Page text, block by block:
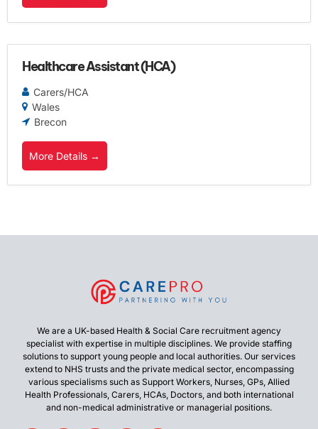
Healthcare Assistant (HCA)
Carers/HCA
Wales
Brecon
More Details
We are a UK-based Health & Social Care recruitment agency
specialist with expertise in multiple disciplines. We provide staffing
solutions to support young people and local authorities. Our services
extend to NHS trusts and the private medical sector, encompassing
various specialisms such as Support Workers, Nurses, GPs, Allied
Health Professionals, Carers, HCAs, Doctors, and both international
and non-medical administrative or managerial positions.